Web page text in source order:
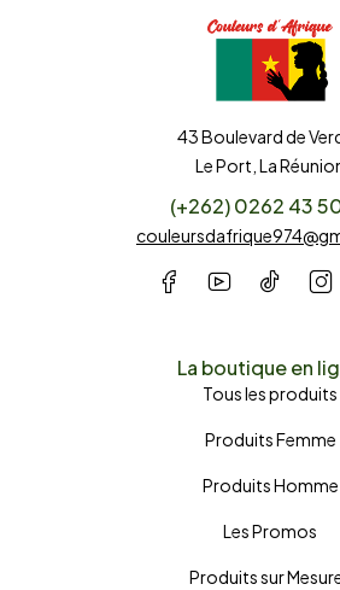
43 Boulevard de
Le Port, La
(+262) 0262 43
La boutique en
Tous les produits
Produits Femme
Produits Homme
Les Promos
Produits sur